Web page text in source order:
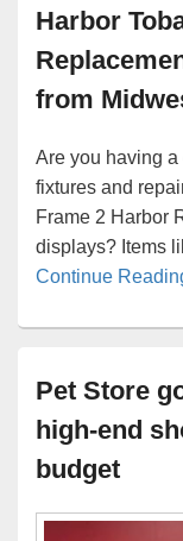
Harbor
from
Are you having
fixtures and
Frame 2 Harbor
displays? Items
Continue
Pet Store
high-end
budget